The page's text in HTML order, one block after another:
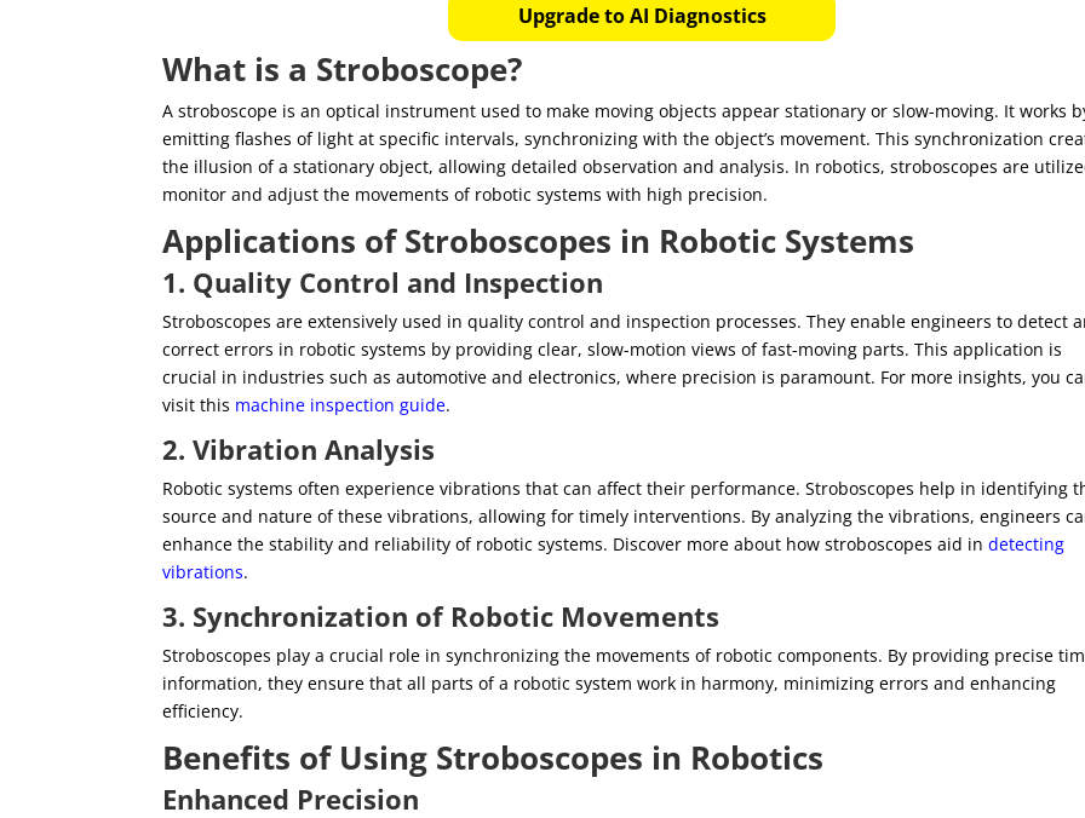
Upgrade to AI Diagnostics
What is a Stroboscope?
A stroboscope is an optical instrument used to make moving objects appear stationary or slow-moving. It works
emitting flashes of light at specific intervals, synchronizing with the object’s movement. This synchronization
the illusion of a stationary object, allowing detailed observation and analysis. In robotics, stroboscopes are
monitor and adjust the movements of robotic systems with high precision.
Applications of Stroboscopes in Robotic Systems
1. Quality Control and Inspection
Stroboscopes are extensively used in quality control and inspection processes. They enable engineers to detect
correct errors in robotic systems by providing clear, slow-motion views of fast-moving parts. This application is
crucial in industries such as automotive and electronics, where precision is paramount. For more insights, you
visit this machine inspection guide.
2. Vibration Analysis
Robotic systems often experience vibrations that can affect their performance. Stroboscopes help in identifying
source and nature of these vibrations, allowing for timely interventions. By analyzing the vibrations, engineers
enhance the stability and reliability of robotic systems. Discover more about how stroboscopes aid indetecting
vibrations.
3. Synchronization of Robotic Movements
Stroboscopes play a crucial role in synchronizing the movements of robotic components. By providing precise
information, they ensure that all parts of a robotic system work in harmony, minimizing errors and enhancing
efficiency.
Benefits of Using Stroboscopes in Robotics
Enhanced Precision